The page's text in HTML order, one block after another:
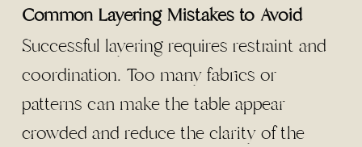
Common Layering Mistakes to Avoid
Successful layering requires restraint and
coordination. Too many fabrics or
patterns can make the table appear
crowded and reduce the clarity of the